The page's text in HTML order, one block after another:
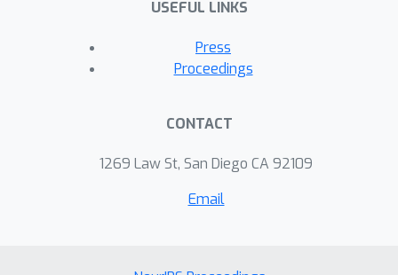
motifs, demonstrating the universality
We envision that EvoDiff will expand
capabilities in protein engineering
paradigm toward programmable,
models will be open-source.
USEFUL LINKS
Press
Proceedings
CONTACT
1269 Law St, San Diego CA 92109
Email